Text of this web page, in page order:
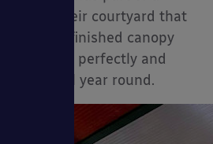
their courtyard that
field. The finished canopy
area perfectly and
shelter all year round.